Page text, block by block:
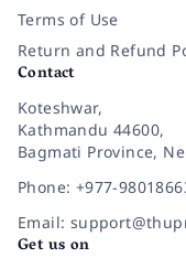
Terms of Use
Return and Refund
Contact
Koteshwar,
Kathmandu 44600,
Bagmati Province,
Phone: +977-
Email:
Get us on